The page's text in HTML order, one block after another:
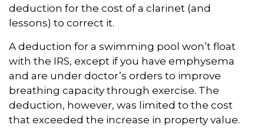
deduction for the cost of a clarinet (and
lessons) to correct it.
A deduction for a swimming pool won’t float
with the IRS, except if you have emphysema
and are under doctor’s orders to improve
breathing capacity through exercise. The
deduction, however, was limited to the cost
that exceeded the increase in property value.